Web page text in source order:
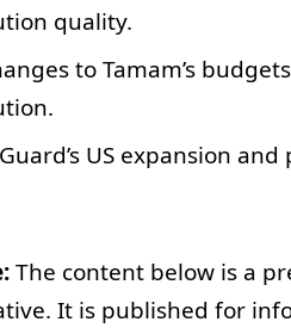
quality.
to Tamam’s
US expansion
The content below is a
It is published for